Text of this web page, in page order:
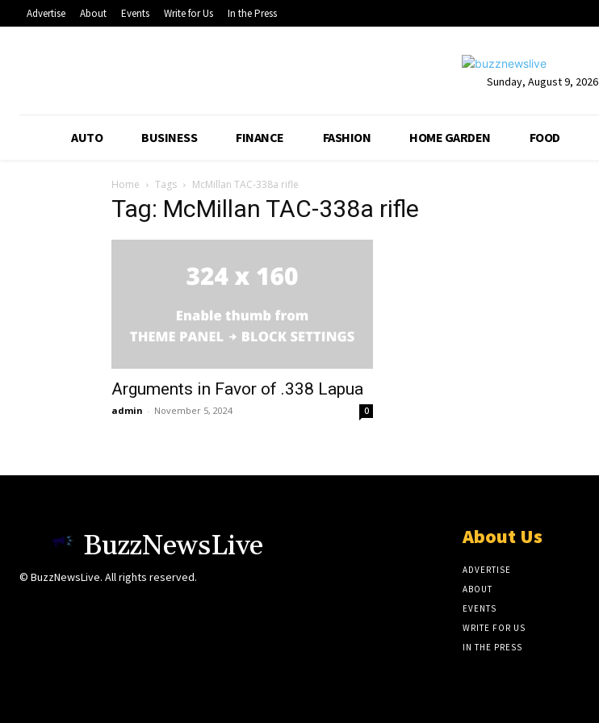
Advertise About Events Write for Us In the Press
Sunday, August 9, 2026
AUTO BUSINESS FINANCE FASHION HOME GARDEN FOOD
Home Tags McMillan TAC-338a rifle
Tag: McMillan TAC-338a rifle
Arguments in Favor of .338 Lapua
admin - November 5, 2024 0
BuzzNewsLive
© BuzzNewsLive. All rights reserved.
About Us
ADVERTISE
ABOUT
EVENTS
WRITE FOR US
IN THE PRESS